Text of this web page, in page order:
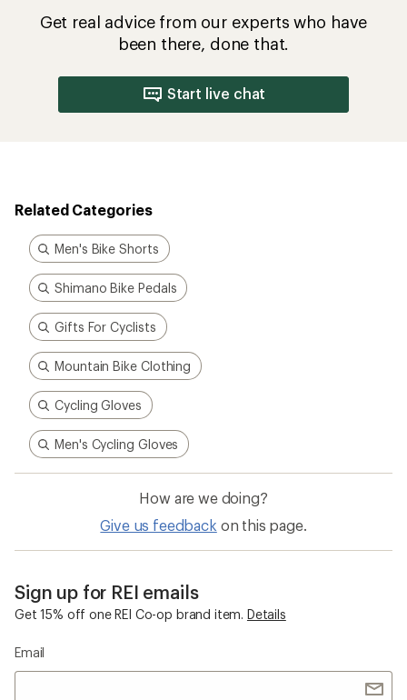
Get real advice from our experts who have
been there, done that.
Start live chat
Related Categories
Men's Bike Shorts
Shimano Bike Pedals
Gifts For Cyclists
Mountain Bike Clothing
Cycling Gloves
Men's Cycling Gloves
How are we doing?
Give us feedback on this page.
Sign up for REI emails
Get 15% off one REI Co-op brand item. Details
Email